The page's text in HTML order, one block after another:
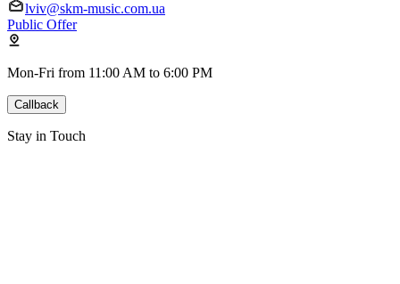
lviv@skm-music.com.ua
Public Offer
Mon-Fri from 11:00 AM to 6:00 PM
Callback
Stay in Touch